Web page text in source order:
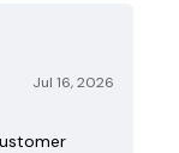
Jul 16, 2026